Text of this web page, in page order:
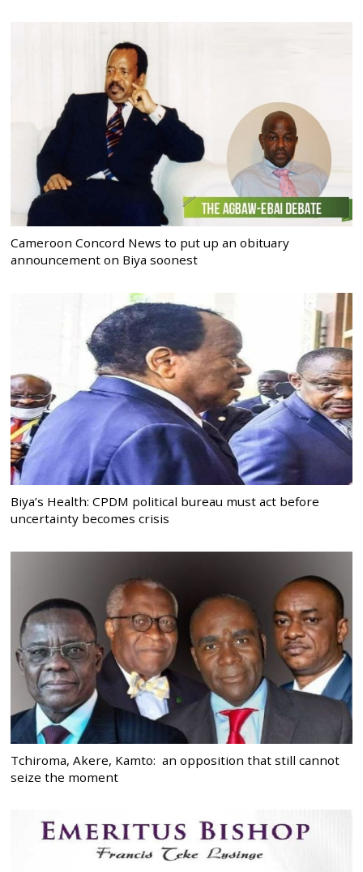
Cameroon Concord News to put up an obituary
announcement on Biya soonest
Biya’s Health: CPDM political bureau must act before
uncertainty becomes crisis
Tchiroma, Akere, Kamto: an opposition that still cannot
seize the moment